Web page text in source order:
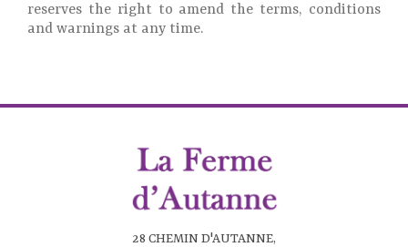
reserves the right to amend the terms, conditions
and warnings at any time.
28 CHEMIN D'AUTANNE,